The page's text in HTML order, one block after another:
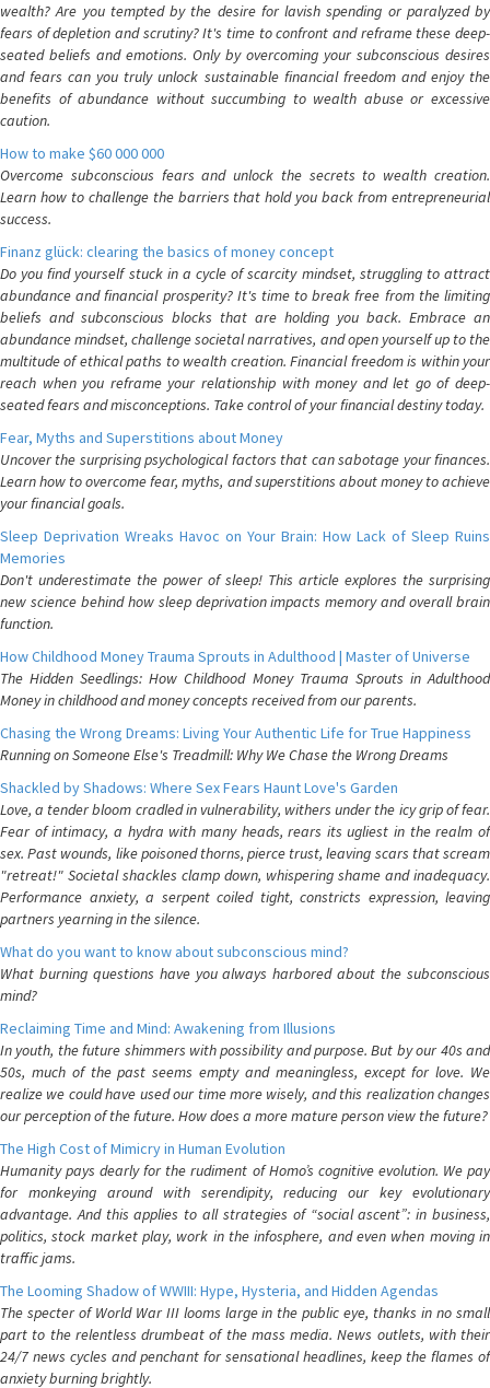
wealth? Are you tempted by the desire for lavish spending or paralyzed by
fears of depletion and scrutiny? It's time to confront and reframe these deep-
seated beliefs and emotions. Only by overcoming your subconscious desires
and fears can you truly unlock sustainable financial freedom and enjoy the
benefits of abundance without succumbing to wealth abuse or excessive
caution.
How to make $60 000 000
Overcome subconscious fears and unlock the secrets to wealth creation.
Learn how to challenge the barriers that hold you back from entrepreneurial
success.
Finanz glück: clearing the basics of money concept
Do you find yourself stuck in a cycle of scarcity mindset, struggling to attract
abundance and financial prosperity? It's time to break free from the limiting
beliefs and subconscious blocks that are holding you back. Embrace an
abundance mindset, challenge societal narratives, and open yourself up to the
multitude of ethical paths to wealth creation. Financial freedom is within your
reach when you reframe your relationship with money and let go of deep-
seated fears and misconceptions. Take control of your financial destiny today.
Fear, Myths and Superstitions about Money
Uncover the surprising psychological factors that can sabotage your finances.
Learn how to overcome fear, myths, and superstitions about money to achieve
your financial goals.
Sleep Deprivation Wreaks Havoc on Your Brain: How Lack of Sleep Ruins
Memories
Don't underestimate the power of sleep! This article explores the surprising
new science behind how sleep deprivation impacts memory and overall brain
function.
How Childhood Money Trauma Sprouts in Adulthood | Master of Universe
The Hidden Seedlings: How Childhood Money Trauma Sprouts in Adulthood
Money in childhood and money concepts received from our parents.
Chasing the Wrong Dreams: Living Your Authentic Life for True Happiness
Running on Someone Else's Treadmill: Why We Chase the Wrong Dreams
Shackled by Shadows: Where Sex Fears Haunt Love's Garden
Love, a tender bloom cradled in vulnerability, withers under the icy grip of fear.
Fear of intimacy, a hydra with many heads, rears its ugliest in the realm of
sex. Past wounds, like poisoned thorns, pierce trust, leaving scars that scream
"retreat!" Societal shackles clamp down, whispering shame and inadequacy.
Performance anxiety, a serpent coiled tight, constricts expression, leaving
partners yearning in the silence.
What do you want to know about subconscious mind?
What burning questions have you always harbored about the subconscious
mind?
Reclaiming Time and Mind: Awakening from Illusions
In youth, the future shimmers with possibility and purpose. But by our 40s and
50s, much of the past seems empty and meaningless, except for love. We
realize we could have used our time more wisely, and this realization changes
our perception of the future. How does a more mature person view the future?
The High Cost of Mimicry in Human Evolution
Humanity pays dearly for the rudiment of Homo’s cognitive evolution. We pay
for monkeying around with serendipity, reducing our key evolutionary
advantage. And this applies to all strategies of “social ascent”: in business,
politics, stock market play, work in the infosphere, and even when moving in
traffic jams.
The Looming Shadow of WWIII: Hype, Hysteria, and Hidden Agendas
The specter of World War III looms large in the public eye, thanks in no small
part to the relentless drumbeat of the mass media. News outlets, with their
24/7 news cycles and penchant for sensational headlines, keep the flames of
anxiety burning brightly.